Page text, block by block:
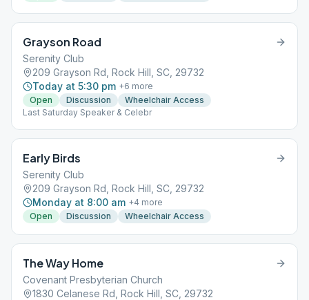
Grayson Road
Serenity Club
209 Grayson Rd, Rock Hill, SC, 29732
Today at 5:30 pm +6 more
Open
Discussion
Wheelchair Access
Last Saturday Speaker & Celebr
Early Birds
Serenity Club
209 Grayson Rd, Rock Hill, SC, 29732
Monday at 8:00 am +4 more
Open
Discussion Wheelchair Access
The Way Home
Covenant Presbyterian Church
1830 Celanese Rd, Rock Hill, SC, 29732